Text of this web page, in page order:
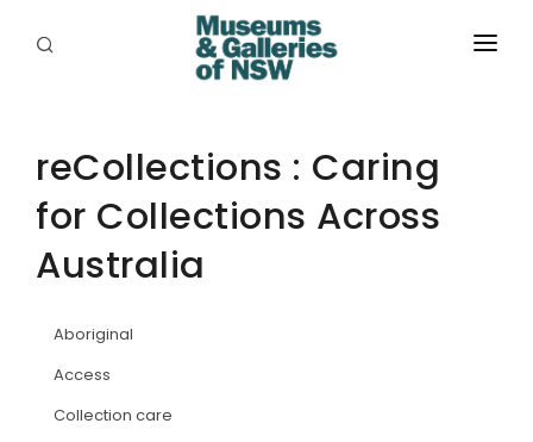
PLACES
PROGRAMS
RESOURCES
ABORIGINAL
GRANTS
reCollections : Caring
for Collections Across
Australia
Aboriginal
Access
Collection care